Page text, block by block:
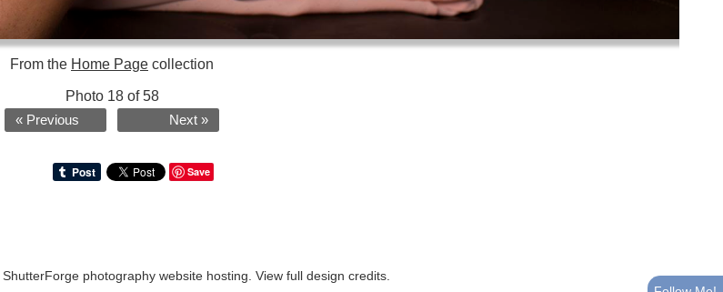
From the Home Page collection
Photo 18 of 58
« Previous Next »
Save
ShutterForge photography website hosting View full design credits.